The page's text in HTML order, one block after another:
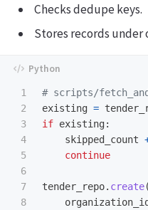
Checks dedupe keys.
Stores records under
1
2
3
4
5
6
7
8
existing =
if existing:
skipped_count
continue
tender_repo. create(
organization_id